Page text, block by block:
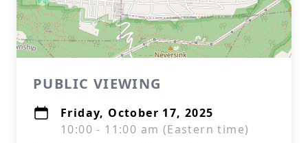
PUBLIC VIEWING
Friday, October 17, 2025
10:00 - 11:00 am (Eastern time)